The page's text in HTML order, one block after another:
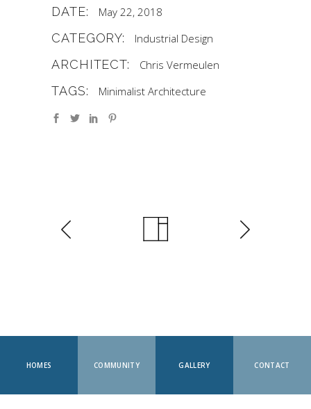
DATE: May 22, 2018
CATEGORY: Industrial Design
ARCHITECT: Chris Vermeulen
TAGS: Minimalist Architecture
HOMES COMMUNITY GALLERY CONTACT